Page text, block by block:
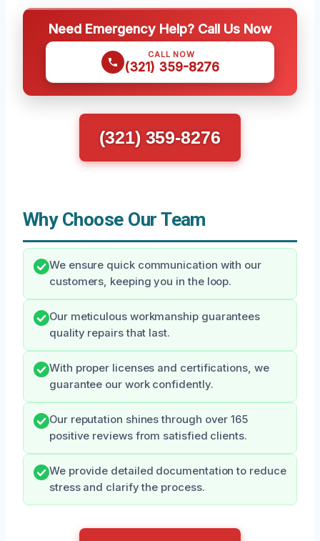
Need Emergency Help? Call Us Now
CALL NOW
(321) 359-8276
(321) 359-8276
Why Choose Our Team
We ensure quick communication with our
customers, keeping you in the loop.
Our meticulous workmanship guarantees
quality repairs that last.
With proper licenses and certifications, we
guarantee our work confidently.
Our reputation shines through over 165
positive reviews from satisfied clients.
We provide detailed documentation to reduce
stress and clarify the process.